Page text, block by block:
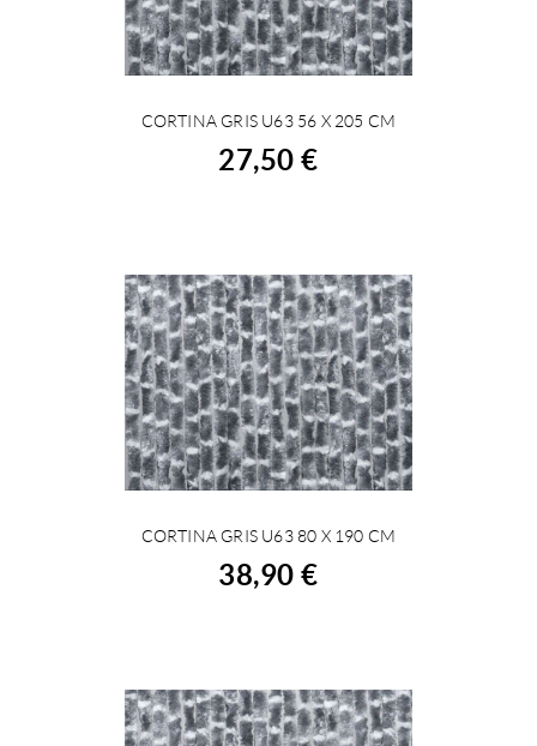
BUY
CORTINA GRIS U63 56 X 205 CM
27,50 €
BUY
CORTINA GRIS U63 80 X 190 CM
38,90 €